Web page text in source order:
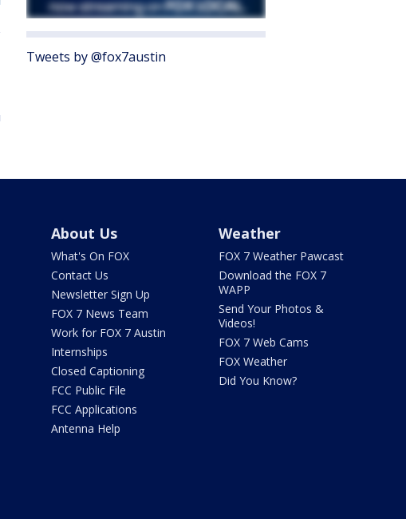
Tweets by @fox7austin
About Us
What's On FOX
Contact Us
Newsletter Sign Up
FOX 7 News Team
Work for FOX 7 Austin
Internships
Closed Captioning
FCC Public File
FCC Applications
Antenna Help
Weather
FOX 7 Weather Pawcast
Download the FOX 7
WAPP
Send Your Photos &
Videos!
FOX 7 Web Cams
FOX Weather
Did You Know?